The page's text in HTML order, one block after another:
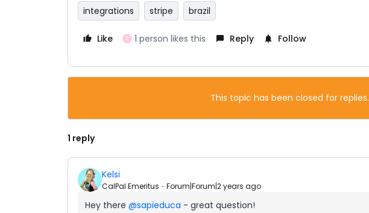
integrations
stripe brazil
Like L 1 person likes this Reply Follow
This topic has been closed for replies.
1 reply
Kelsi
CalPal Emeritus Forum|Forum|2 years ago
Hey there @sapieduca - great question!